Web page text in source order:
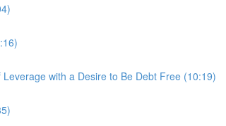
with a Desire to Be Debt Free (10:19)